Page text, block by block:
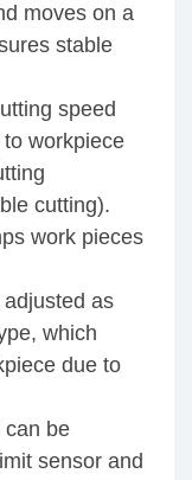
moves on a
stable
speed
workpiece
cutting).
work pieces
as
which
due to
can be
sensor and